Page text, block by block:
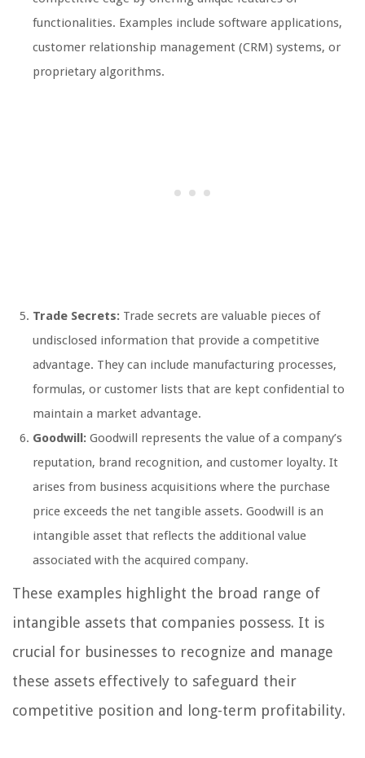
functionalities. Examples include software applications,
customer relationship management (CRM) systems, or
proprietary algorithms.
Trade Secrets: Trade secrets are valuable pieces of
undisclosed information that provide a competitive
advantage. They can include manufacturing processes,
formulas, or customer lists that are kept confidential to
maintain a market advantage.
Goodwill: Goodwill represents the value of a company’s
reputation, brand recognition, and customer loyalty. It
arises from business acquisitions where the purchase
price exceeds the net tangible assets. Goodwill is an
intangible asset that reflects the additional value
associated with the acquired company.
These examples highlight the broad range of
intangible assets that companies possess. It is
crucial for businesses to recognize and manage
these assets effectively to safeguard their
competitive position and long-term profitability.